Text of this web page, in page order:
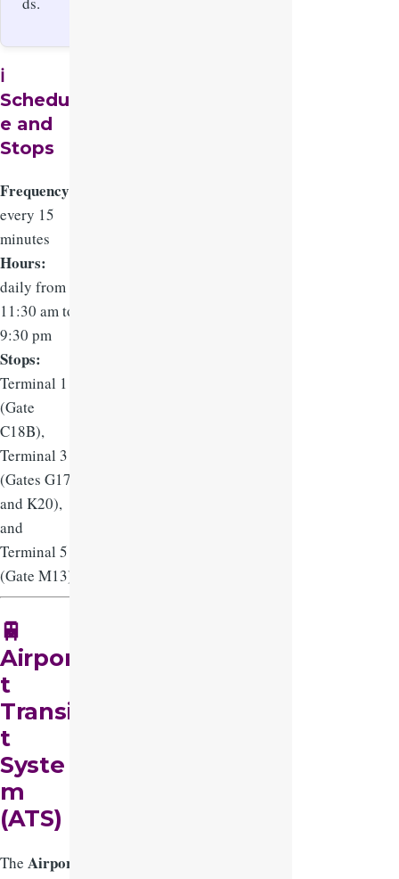
ℹ️
Schedul
e and
Stops
Frequency:
every 15
minutes
Hours:
daily from
11:30 am to
9:30 pm
Stops:
Terminal 1
(Gate
C18B),
Terminal 3
(Gates G17
and K20),
and
Terminal 5
(Gate M13).
🚆
Airpor
t
Transi
t
Syste
m
(ATS)
The Airport